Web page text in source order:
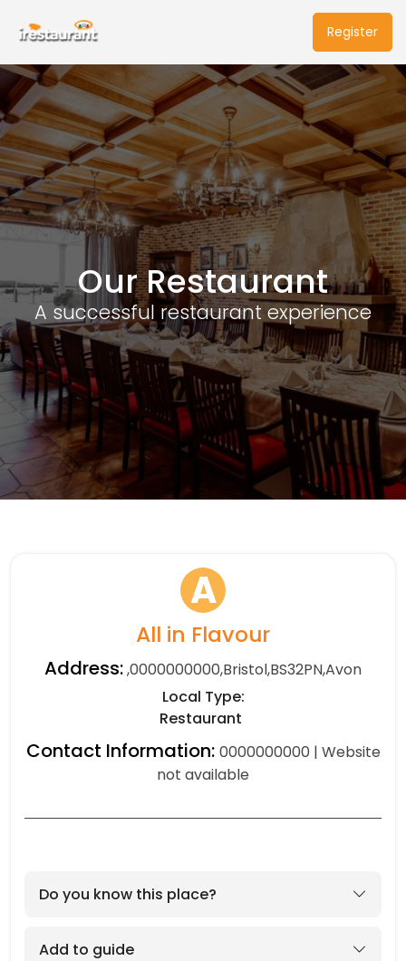
Register
Our Restaurant
A successful restaurant experience
A
All in Flavour
Address:,0000000000,Bristol,BS32PN,Avon
Local Type:
Restaurant
Contact Information: 0000000000 | Website
not available
Do you know this place?
Add to guide